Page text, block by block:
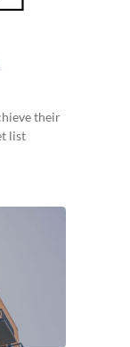
their
list